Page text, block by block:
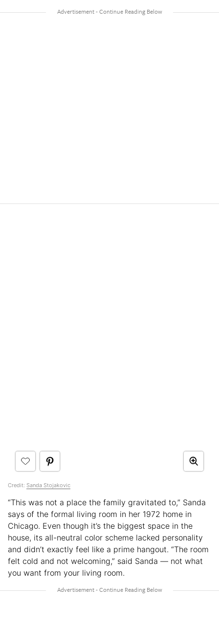
Credit: Sanda Stojakovic
“This was not a place the family gravitated to,” Sanda
says of the formal living room in her 1972 home in
Chicago. Even though it’s the biggest space in the
house, its all-neutral color scheme lacked personality
and didn’t exactly feel like a prime hangout. “The room
felt cold and not welcoming,” said Sanda — not what
you want from your living room.